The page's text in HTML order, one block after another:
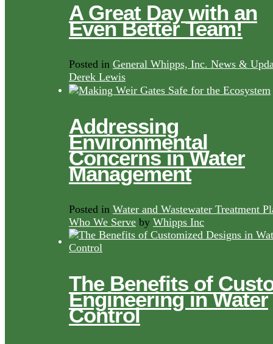
A Great Day with an
Even Better Team!
Posted in General Whipps, Inc. News &
Derek Lewis
Addressing
Environmental
Concerns in Water
Management
Posted in Water and Wastewater Treatment
Who We Serve by Whipps Inc
The Benefits of
Engineering in Water
Control